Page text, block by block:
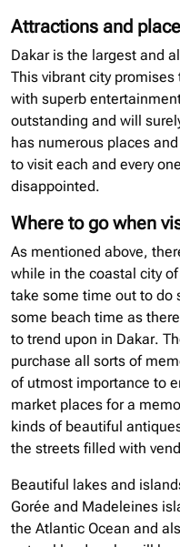
Attractions and
Dakar is the largest and
This vibrant city
with superb
outstanding and will
has numerous places
to visit each and every
disappointed.
Where to go when
As mentioned above,
while in the coastal city
take some time out to do
some beach time as
to trend upon in Dakar.
purchase all sorts of
of utmost importance to
market places for a
kinds of beautiful
the streets filled with
Beautiful lakes and
Gorée and Madeleines
the Atlantic Ocean and